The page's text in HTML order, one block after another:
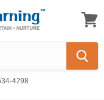
4298
cart